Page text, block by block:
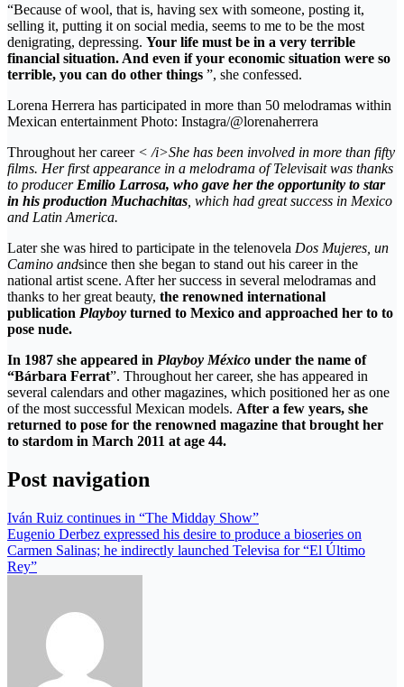
“Because of wool, that is, having sex with someone, posting it,
selling it, putting it on social media, seems to me to be the most
denigrating, depressing. Your life must be in a very terrible
financial situation. And even if your economic situation were so
terrible, you can do other things ”, she confessed.
Lorena Herrera has participated in more than 50 melodramas within
Mexican entertainment Photo: Instagra/@lorenaherrera
Throughout her career < /i>She has been involved in more than fifty
films. Her first appearance in a melodrama ofTelevisait was thanks
to producer Emilio Larrosa, who gave her the opportunity to star
in his production Muchachitas which had great success in Mexico
and Latin America.
Later she was hired to participate in the telenovela Dos Mujeres, un
Camino andsince then she began to stand out his career in the
national artist scene. After her success in several melodramas and
thanks to her great beauty, the renowned international
publication Playboy turned to Mexico and approached her to to
pose nude.
In 1987 she appeared in Playboy México under the name of
“Bárbara Ferrat”. Throughout her career, she has appeared in
several calendars and other magazines, which positioned her as one
of the most successful Mexican models. After a few years, she
returned to pose for the renowned magazine that brought her
to stardom in March 2011 at age 44.
Post navigation
Iván Ruiz continues in “The Midday Show”
Eugenio Derbez expressed his desire to produce a bioseries on
Carmen Salinas; he indirectly launched Televisa for “El Último
Rey”